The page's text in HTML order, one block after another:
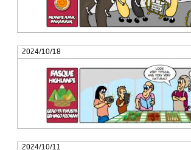
2024/10/18
2024/10/11